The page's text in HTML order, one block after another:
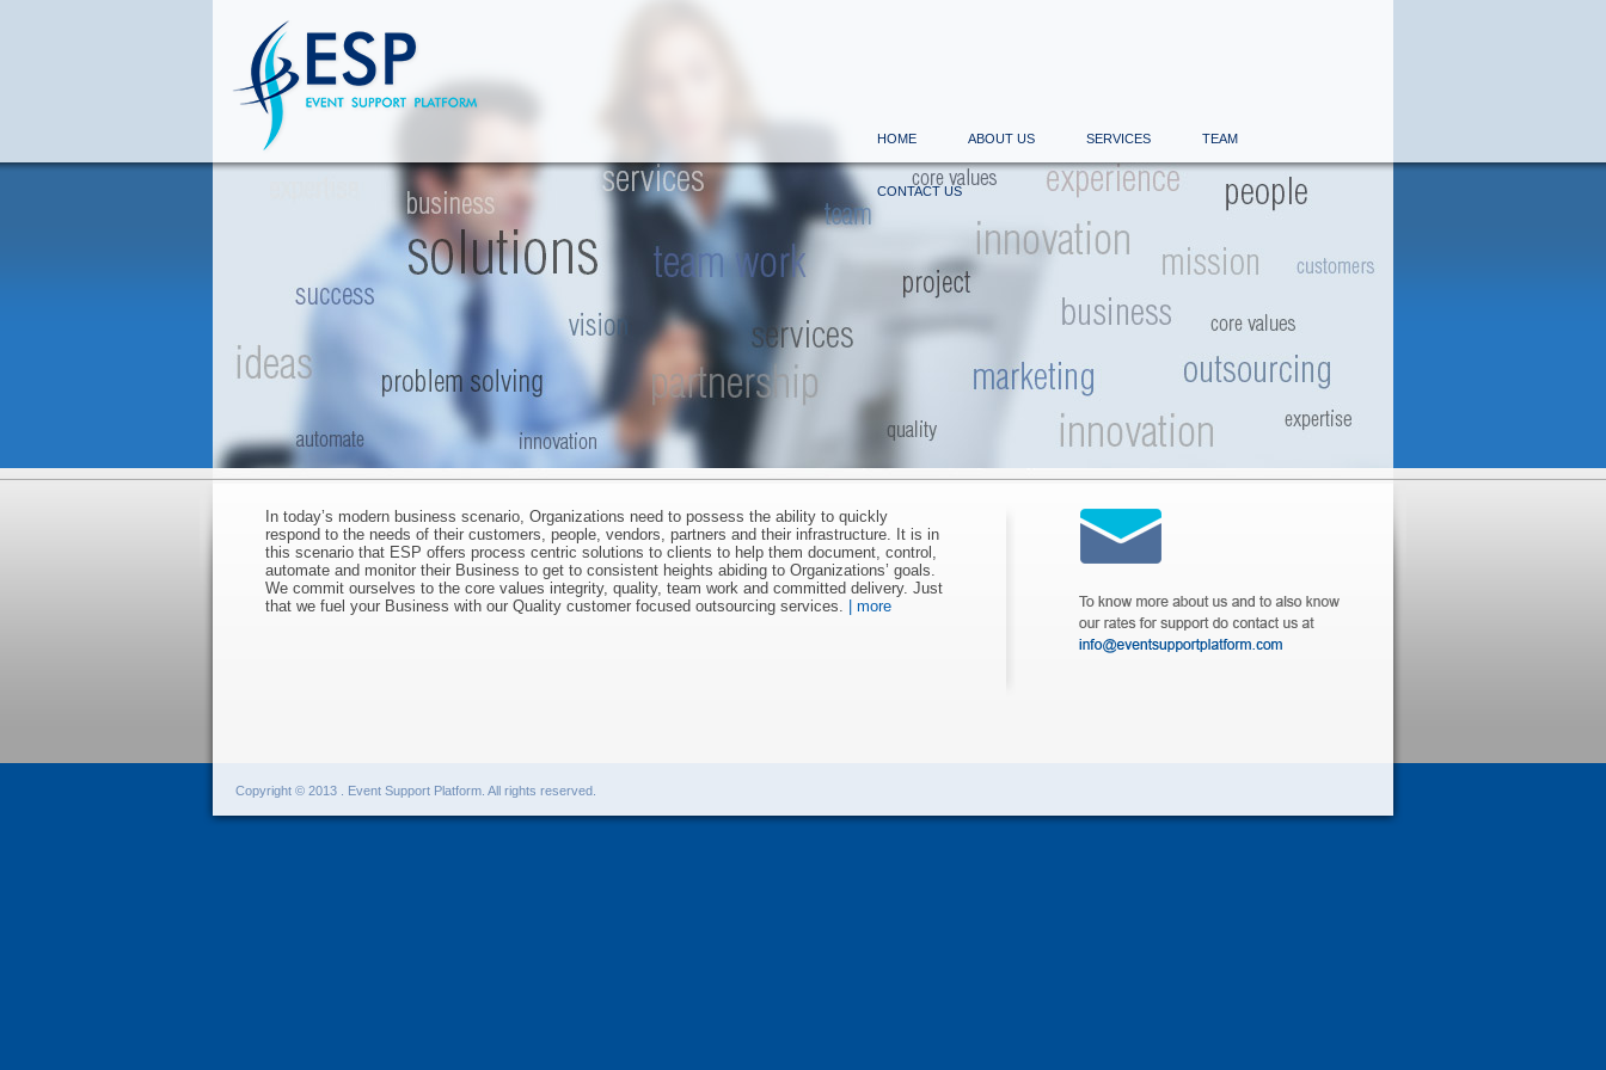
HOME ABOUT US SERVICES TEAM
CONTACT US
In today’s modern business scenario, Organizations need to possess the ability to quickly
respond to the needs of their customers, people, vendors, partners and their infrastructure. It is in
this scenario that ESP offers process centric solutions to clients to help them document, control,
automate and monitor their Business to get to consistent heights abiding to Organizations’ goals.
We commit ourselves to the core values integrity, quality, team work and committed delivery. Just
that we fuel your Business with our Quality customer focused outsourcing services.
| more
Copyright © 2013 . Event Support Platform. All rights reserved.